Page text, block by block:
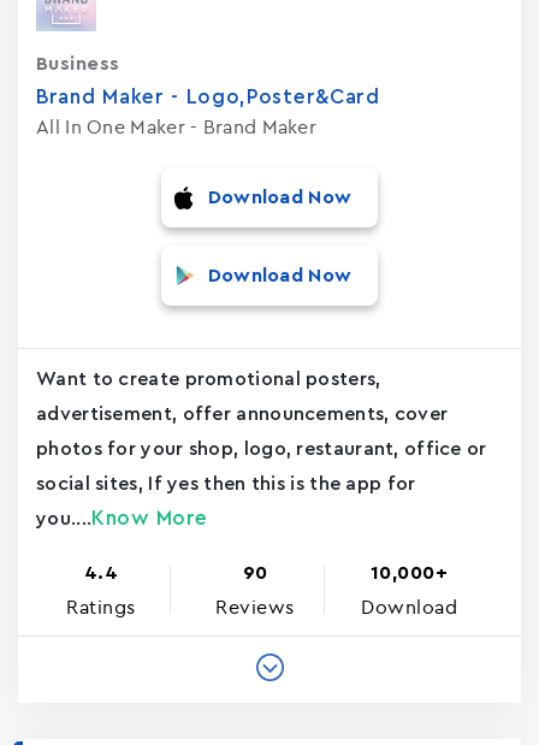
Brand Maker - Logo,Poster&Card
All In One Maker - Brand Maker
Business
Download Now
Download Now
Want to create promotional posters,
advertisement, offer announcements, cover
photos for your shop, logo, restaurant, office or
social sites, If yes then this is the app for
you.... Know More
4.4
Ratings
90
Reviews
10,000+
Download